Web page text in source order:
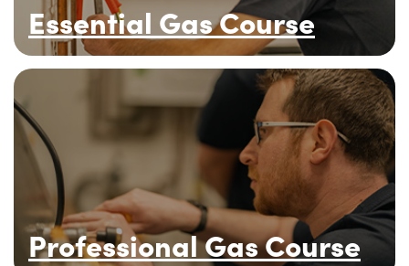
Essential Gas Course
Professional Gas Course